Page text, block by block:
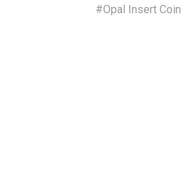
#Opal Insert Coin